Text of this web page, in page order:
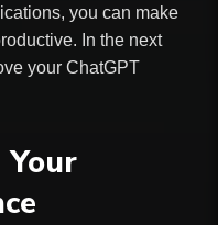
you can make
In the next
your ChatGPT
Your